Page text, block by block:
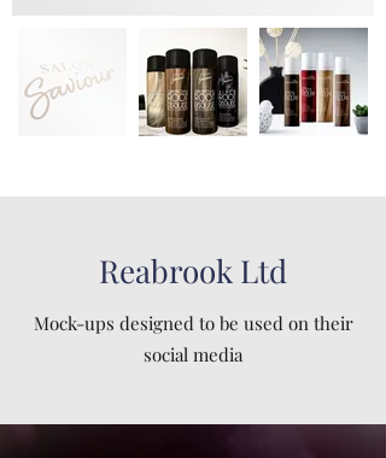
Reabrook Ltd
Mock-ups designed to be used on their
social media